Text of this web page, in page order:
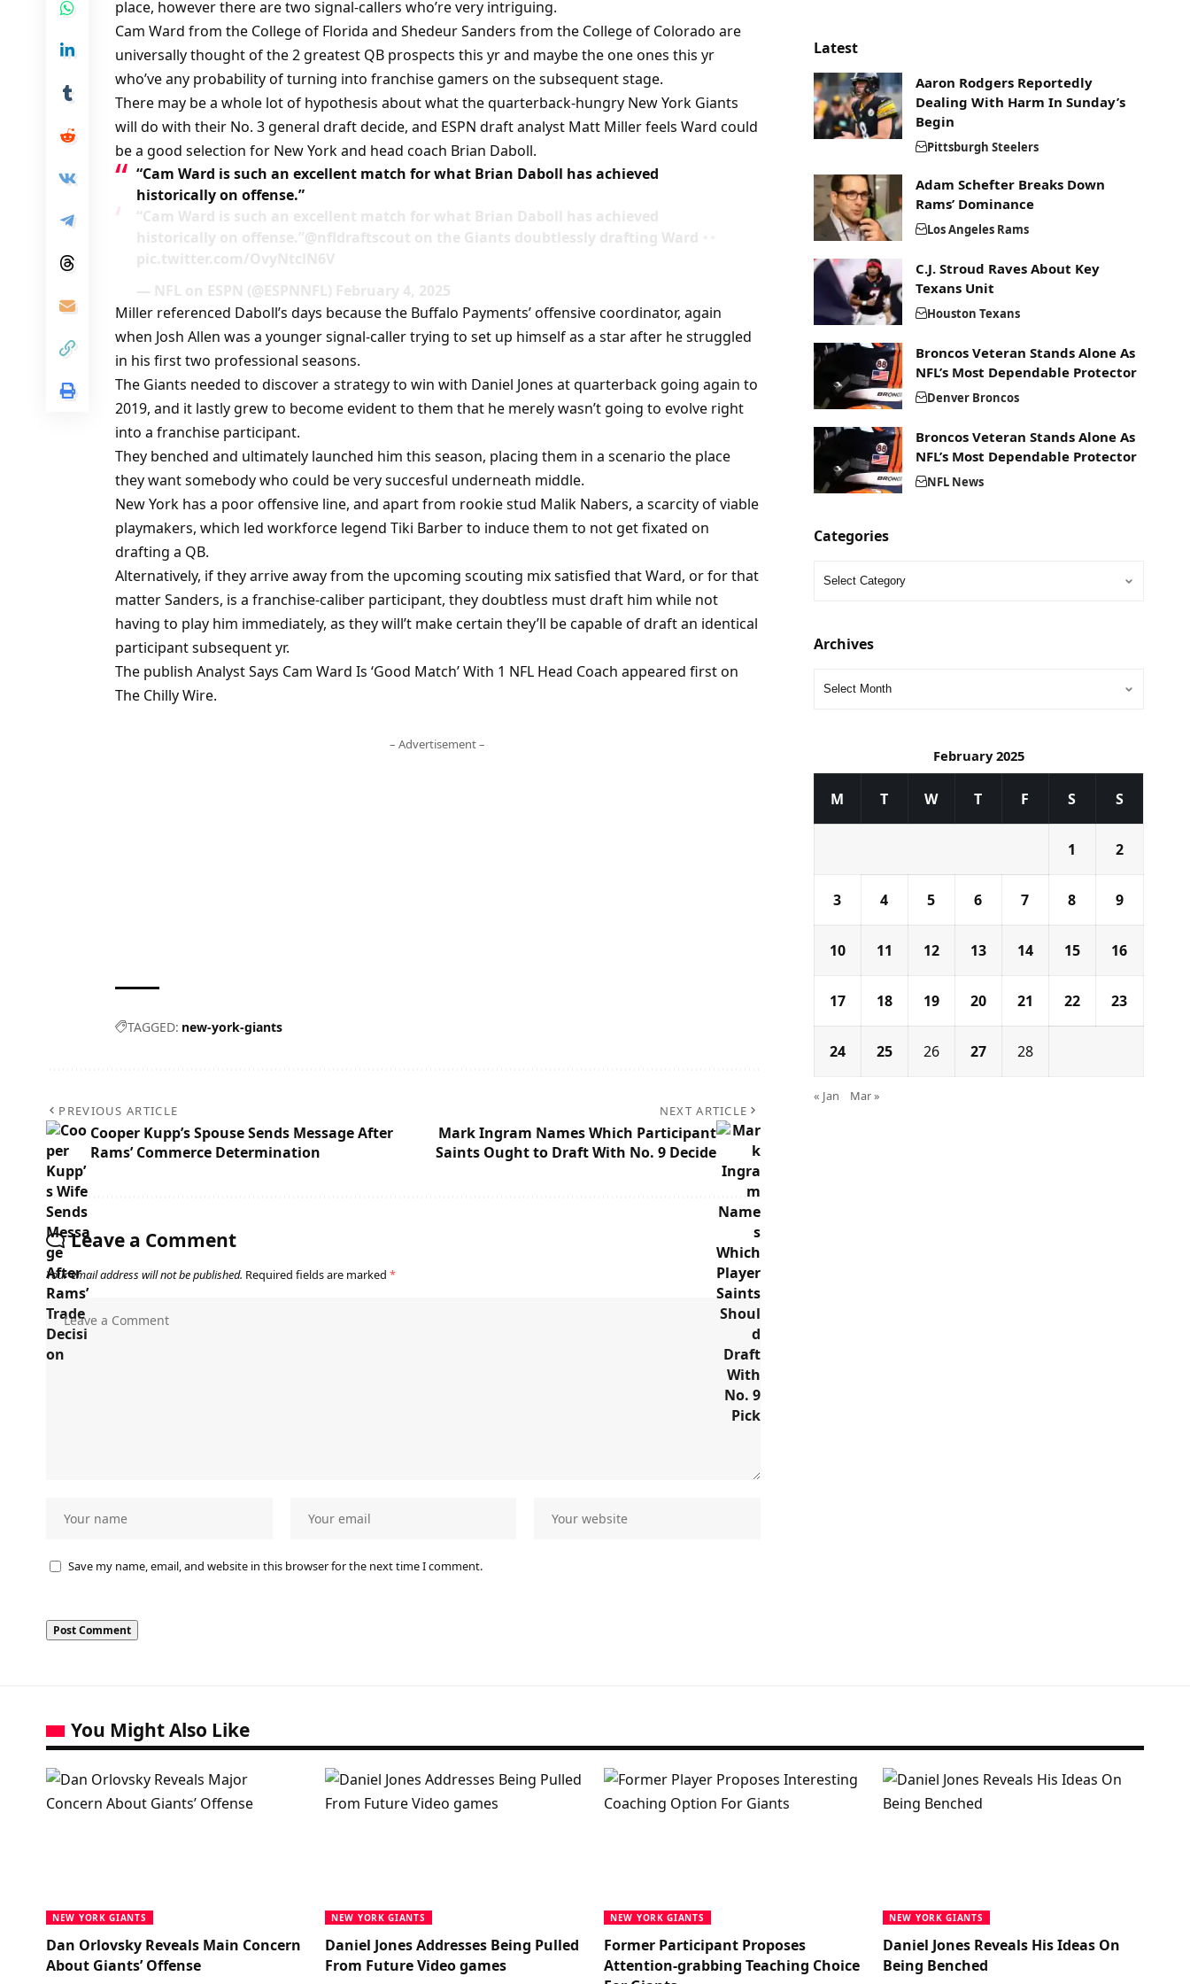
place, however there are two signal-callers who’re very intriguing.
Cam Ward from the College of Florida and Shedeur Sanders from the College of Colorado are
universally thought of the 2 greatest QB prospects this yr and maybe the one ones this yr
who’ve any probability of turning into franchise gamers on the subsequent stage.
There may be a whole lot of hypothesis about what the quarterback-hungry New York Giants
will do with their No. 3 general draft decide, and ESPN draft analyst Matt Miller feels Ward could
be a good selection for New York and head coach Brian Daboll.
“Cam Ward is such an excellent match for what Brian Daboll has achieved
historically on offense.”
“Cam Ward is such an excellent match for what Brian Daboll has achieved
historically on offense.”@nfldraftscout on the Giants doubtlessly drafting Ward
pic.twitter.com/OvyNtclN6V
— NFL on ESPN (@ESPNNFL) February 4, 2025
Miller referenced Daboll’s days because the Buffalo Payments’ offensive coordinator, again
when Josh Allen was a younger signal-caller trying to set up himself as a star after he struggled
in his first two professional seasons.
The Giants needed to discover a strategy to win with Daniel Jones at quarterback going again to
2019, and it lastly grew to become evident to them that he merely wasn’t going to evolve right
into a franchise participant.
They benched and ultimately launched him this season, placing them in a scenario the place
they want somebody who could be very succesful underneath middle.
New York has a poor offensive line, and apart from rookie stud Malik Nabers, a scarcity of viable
playmakers, which led workforce legend Tiki Barber to induce them to not get fixated on
drafting a QB.
Alternatively, if they arrive away from the upcoming scouting mix satisfied that Ward, or for that
matter Sanders, is a franchise-caliber participant, they doubtless must draft him while not
having to play him immediately, as they will’t make certain they’ll be capable of draft an identical
participant subsequent yr.
The publish Analyst Says Cam Ward Is ‘Good Match’ With 1 NFL Head Coach appeared first on
The Chilly Wire.
– Advertisement –
TAGGED: new-york-giants
PREVIOUS ARTICLE
Cooper Kupp’s Spouse Sends Message After
Rams’ Commerce Determination
NEXT ARTICLE
Mark Ingram Names Which Participant
Saints Ought to Draft With No. 9 Decide
Leave a Comment
Your email address will not be published. Required fields are marked *
Save my name, email, and website in this browser for the next time I comment.
Latest
Aaron Rodgers Reportedly
Dealing With Harm In Sunday’s
Begin
Pittsburgh Steelers
Adam Schefter Breaks Down
Rams’ Dominance
Los Angeles Rams
C.J. Stroud Raves About Key
Texans Unit
Houston Texans
Broncos Veteran Stands Alone As
NFL’s Most Dependable Protector
Denver Broncos
Broncos Veteran Stands Alone As
NFL’s Most Dependable Protector
NFL News
Categories
Archives
February 2025
M T W T F S S
1 2
3 4 5 6 7 8 9
10 11 12 13 14 15 16
17 18 19 20 21 22 23
24 25 26 27 28
« Jan Mar »
You Might Also Like
NEW YORK GIANTS
Dan Orlovsky Reveals Main Concern
About Giants’ Offense
NEW YORK GIANTS
Daniel Jones Addresses Being Pulled
From Future Video games
NEW YORK GIANTS
Former Participant Proposes
Attention-grabbing Teaching Choice
NEW YORK GIANTS
Daniel Jones Reveals His Ideas On
Being Benched